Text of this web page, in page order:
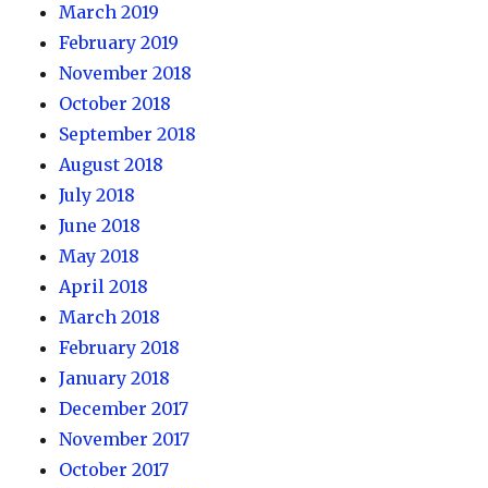
March 2019
February 2019
November 2018
October 2018
September 2018
August 2018
July 2018
June 2018
May 2018
April 2018
March 2018
February 2018
January 2018
December 2017
November 2017
October 2017